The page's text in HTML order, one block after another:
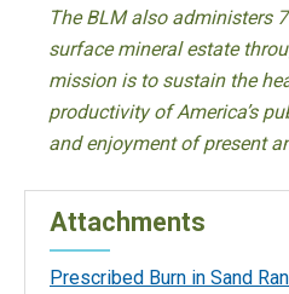
The BLM also administers
surface mineral estate
mission is to sustain the
productivity of America’s
and enjoyment of present
Attachments
Prescribed Burn in Sand